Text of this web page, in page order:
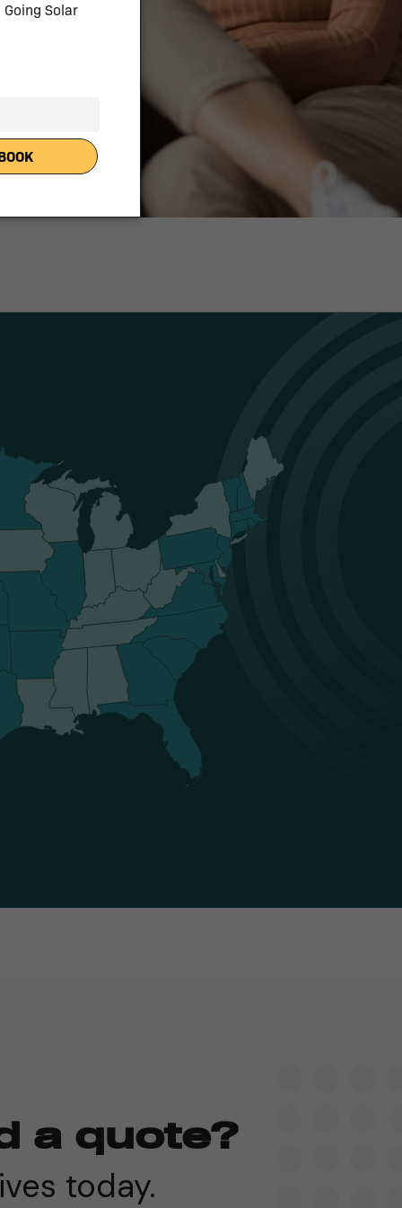
a quote?
today.